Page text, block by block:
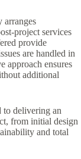
project services
provide
are handled in
approach ensures
additional
delivering an
from initial design
and total